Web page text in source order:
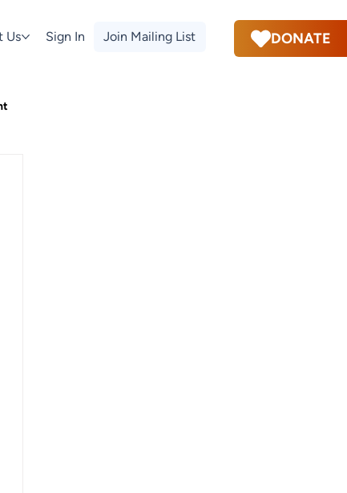
Us Sign In Join Mailing List DONATE